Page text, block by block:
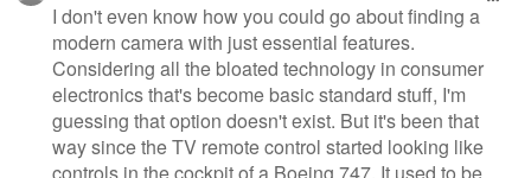
I don't even know how you could go about finding a
modern camera with just essential features.
Considering all the bloated technology in consumer
electronics that's become basic standard stuff, I'm
guessing that option doesn't exist. But it's been that
way since the TV remote control started looking like
controls in the cockpit of a Boeing 747. It used to be